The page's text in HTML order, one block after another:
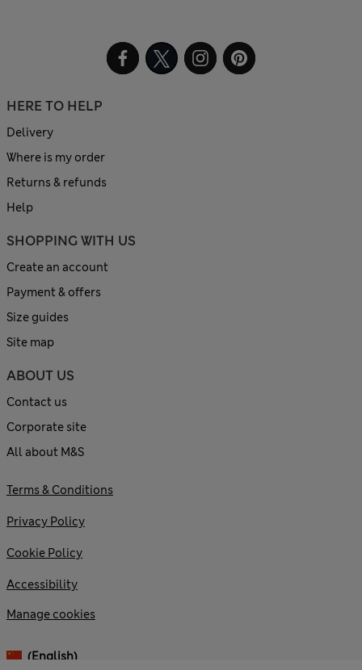
HERE TO HELP
Delivery
Where is my order
Returns & refunds
Help
SHOPPING WITH US
Create an account
Payment & offers
Size guides
Site map
ABOUT US
Contact us
Corporate site
All about M&S
Terms & Conditions
Privacy Policy
Cookie Policy
Accessibility
Manage cookies
(English)